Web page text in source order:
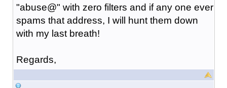
"abuse@" with zero filters and if any one ever
spams that address, I will hunt them down
with my last breath!
Regards,